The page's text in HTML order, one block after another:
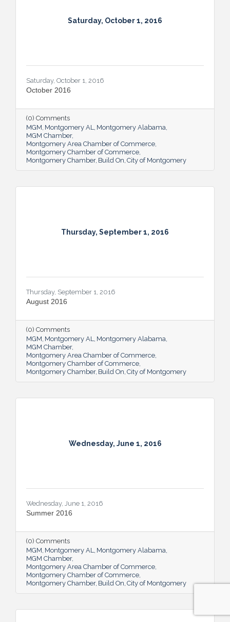
Saturday, October 1, 2016
Saturday, October 1, 2016
October 2016
(0) Comments
MGM Montgomery AL Montgomery Alabama
MGM Chamber
Montgomery Area Chamber of Commerce
Montgomery Chamber of Commerce
Montgomery Chamber Build On City of Montgomery
Thursday, September 1, 2016
Thursday, September 1, 2016
August 2016
(0) Comments
MGM Montgomery AL Montgomery Alabama
MGM Chamber
Montgomery Area Chamber of Commerce
Montgomery Chamber of Commerce
Montgomery Chamber Build On City of Montgomery
Wednesday, June 1, 2016
Wednesday, June 1, 2016
Summer 2016
(0) Comments
MGM Montgomery AL Montgomery Alabama
MGM Chamber
Montgomery Area Chamber of Commerce
Montgomery Chamber of Commerce
Montgomery Chamber Build On City of Montgomery